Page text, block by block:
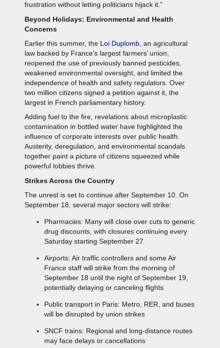
frustration without letting politicians hijack it.”
Beyond Holidays: Environmental and Health
Concerns
Earlier this summer, the Loi Duplomb , an agricultural
law backed by France’s largest farmers’ union,
reopened the use of previously banned pesticides,
weakened environmental oversight, and limited the
independence of health and safety regulators. Over
two million citizens signed a petition against it, the
largest in French parliamentary history.
Adding fuel to the fire, revelations about microplastic
contamination in bottled water have highlighted the
influence of corporate interests over public health.
Austerity, deregulation, and environmental scandals
together paint a picture of citizens squeezed while
powerful lobbies thrive.
Strikes Across the Country
The unrest is set to continue after September 10. On
September 18, several major sectors will strike:
Pharmacies: Many will close over cuts to generic
drug discounts, with closures continuing every
Saturday starting September 27
Airports: Air traffic controllers and some Air
France staff will strike from the morning of
September 18 until the night of September 19,
potentially delaying or canceling flights
Public transport in Paris: Metro, RER, and buses
will be disrupted by union strikes
SNCF trains: Regional and long-distance routes
may face delays or cancellations